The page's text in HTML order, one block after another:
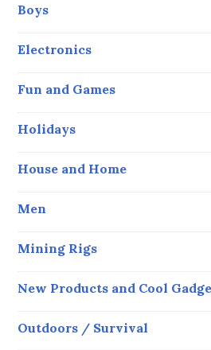
Boys
Electronics
Fun and Games
Holidays
House and Home
Men
Mining Rigs
New Products and Cool
Outdoors / Survival